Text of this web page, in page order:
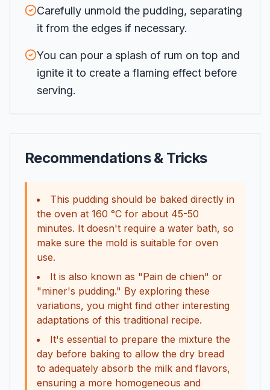
Carefully unmold the pudding, separating
it from the edges if necessary.
You can pour a splash of rum on top and
ignite it to create a flaming effect before
serving.
Recommendations & Tricks
This pudding should be baked directly in
the oven at 160 °C for about 45-50
minutes. It doesn't require a water bath, so
make sure the mold is suitable for oven
use.
It is also known as "Pain de chien" or
"miner's pudding." By exploring these
variations, you might find other interesting
adaptations of this traditional recipe.
It's essential to prepare the mixture the
day before baking to allow the dry bread
to adequately absorb the milk and flavors,
ensuring a more homogeneous and